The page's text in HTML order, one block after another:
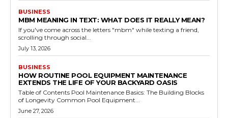
BUSINESS
MBM MEANING IN TEXT: WHAT DOES IT REALLY MEAN?
If you've come across the letters "mbm" while texting a friend,
scrolling through social...
July 13, 2026
BUSINESS
HOW ROUTINE POOL EQUIPMENT MAINTENANCE
EXTENDS THE LIFE OF YOUR BACKYARD OASIS
Table of Contents Pool Maintenance Basics: The Building Blocks
of Longevity Common Pool Equipment...
June 27, 2026